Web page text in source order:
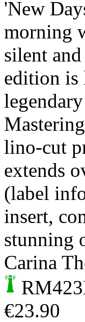
'New
morning
silent
edition is
lino-cut
extends
(label
insert,
stunning
Carina
€23.90